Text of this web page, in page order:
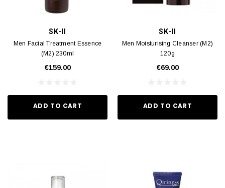
SK-II
Men Facial Treatment Essence
(M2) 230ml
€159.00
ADD TO CART
SK-II
Men Moisturising Cleanser (M2)
120g
€69.00
ADD TO CART